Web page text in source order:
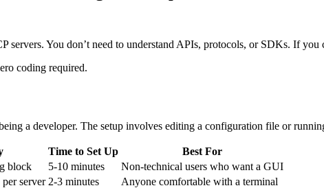
servers. You don’t need to understand APIs, protocols, or SDKs. If
coding required.
a developer. The setup involves editing a configuration file or
Time to Set Up
Best For
block 5-10 minutes
Non-technical users who want a GUI
server 2-3 minutes
Anyone comfortable with a terminal